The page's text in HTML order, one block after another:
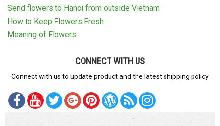
Send flowers to Hanoi from outside Vietnam
How to Keep Flowers Fresh
Meaning of Flowers
CONNECT WITH US
Connect with us to update product and the latest shipping policy